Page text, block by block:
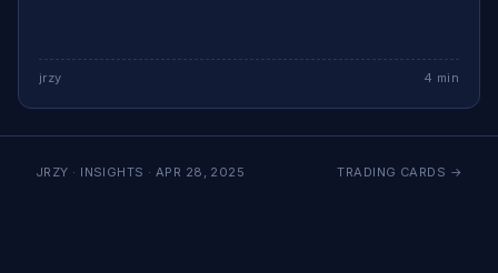
jrzy 4 min
JRZY · INSIGHTS · APR 28, 2025 TRADING CARDS →